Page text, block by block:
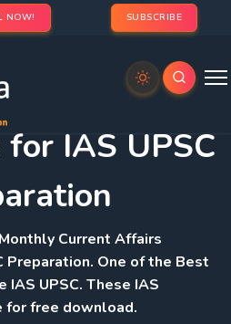
NOW! SUBSCRIBE
Affairs
IAS UPSC
Monthly Current Affairs
Preparation. One of the Best
IAS UPSC. These IAS
for free download.